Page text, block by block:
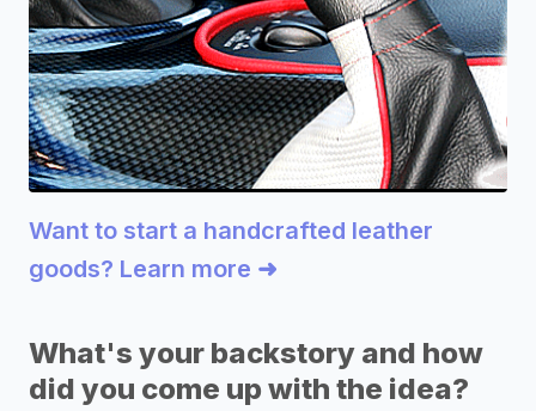
Want to start a handcrafted leather
goods? Learn more ➜
What's your backstory and how
did you come up with the idea?